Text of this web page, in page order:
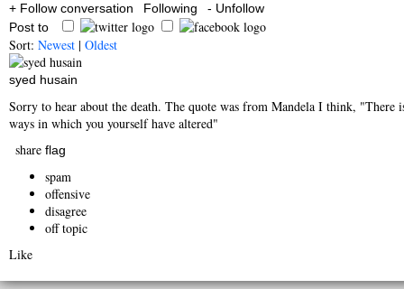
+ Follow conversation Following
- Unfollow
Post to
Sort: Newest | Oldest
syed husain
Sorry to hear about the death. The quote was from Mandela I think,
ways in which you yourself have altered"
share flag
spam
offensive
disagree
off topic
Like